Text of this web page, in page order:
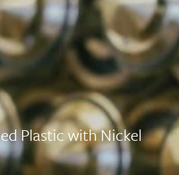
Plastic with Nickel